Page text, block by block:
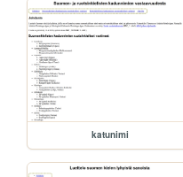
katunimi